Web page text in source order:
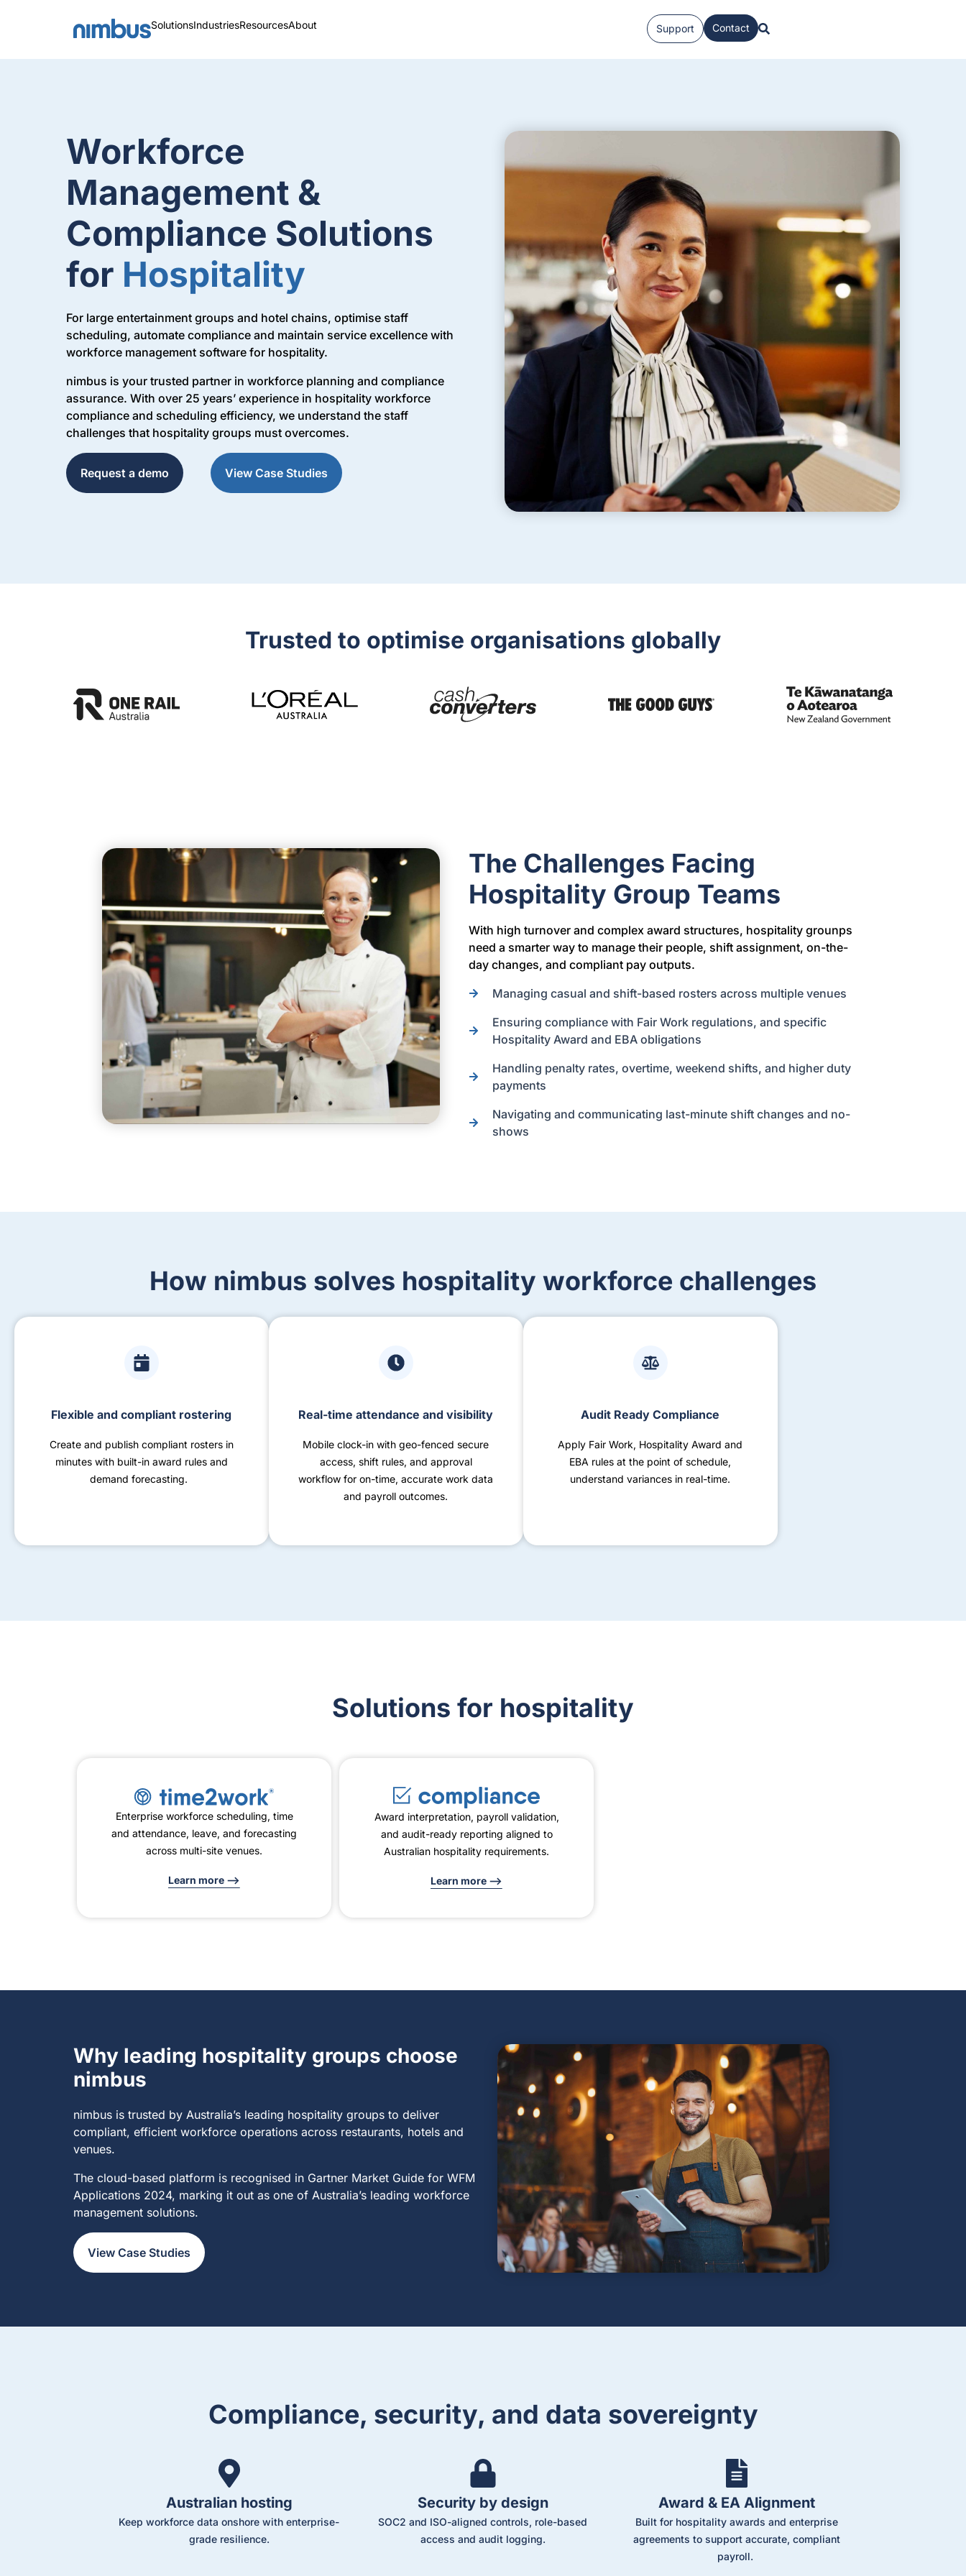
SolutionsIndustriesResourcesAbout Support Contact
Workforce
Management &
Compliance Solutions
for Hospitality
For large entertainment groups and hotel chains, optimise staff
scheduling, automate compliance and maintain service excellence with
workforce management software for hospitality.
nimbus is your trusted partner in workforce planning and compliance
assurance. With over 25 years’ experience in hospitality workforce
compliance and scheduling efficiency, we understand the staff
challenges that hospitality groups must overcomes.
Request a demo View Case Studies
Trusted to optimise organisations globally
The Challenges Facing
Hospitality Group Teams
With high turnover and complex award structures, hospitality grounps
need a smarter way to manage their people, shift assignment, on-the-
day changes, and compliant pay outputs.
Managing casual and shift-based rosters across multiple venues
Ensuring compliance with Fair Work regulations, and specific
Hospitality Award and EBA obligations
Handling penalty rates, overtime, weekend shifts, and higher duty
payments
Navigating and communicating last-minute shift changes and no-
shows
How nimbus solves hospitality workforce challenges
Flexible and compliant rostering
Create and publish compliant rosters in
minutes with built-in award rules and
demand forecasting.
Real-time attendance and visibility
Mobile clock-in with geo-fenced secure
access, shift rules, and approval
workflow for on-time, accurate work data
and payroll outcomes.
Audit Ready Compliance
Apply Fair Work, Hospitality Award and
EBA rules at the point of schedule,
understand variances in real-time.
Solutions for hospitality
Enterprise workforce scheduling, time
and attendance, leave, and forecasting
across multi-site venues.
Learn more -->
Award interpretation, payroll validation,
and audit-ready reporting aligned to
Australian hospitality requirements.
Learn more -->
Why leading hospitality groups choose
nimbus​
nimbus is trusted by Australia’s leading hospitality groups to deliver
compliant, efficient workforce operations across restaurants, hotels and
venues.
The cloud-based platform is recognised in Gartner Market Guide for WFM
Applications 2024, marking it out as one of Australia’s leading workforce
management solutions.
View Case Studies
Compliance, security, and data sovereignty
Australian hosting
Keep workforce data onshore with enterprise-
grade resilience.
Security by design
SOC2 and ISO-aligned controls, role-based
access and audit logging.
Award & EA Alignment
Built for hospitality awards and enterprise
agreements to support accurate, compliant
payroll.